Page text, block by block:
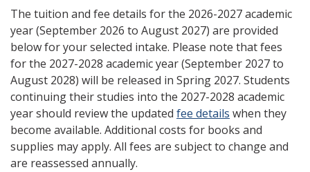
The tuition and fee details for the 2026-2027 academic
year (September 2026 to August 2027) are provided
below for your selected intake. Please note that fees
for the 2027-2028 academic year (September 2027 to
August 2028) will be released in Spring 2027. Students
continuing their studies into the 2027-2028 academic
year should review the updated fee details when they
become available. Additional costs for books and
supplies may apply. All fees are subject to change and
are reassessed annually.